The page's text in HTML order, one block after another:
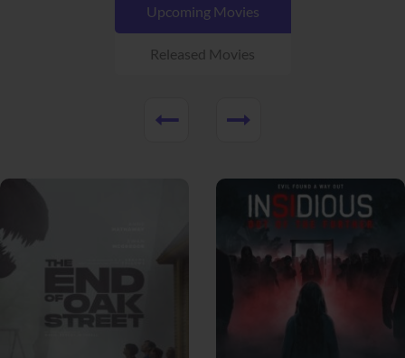
Upcoming Movies
Released Movies
View Trailer View Trailer